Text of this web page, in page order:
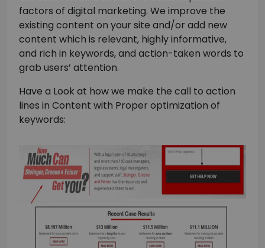
factors of digital marketing. We improve the
existing content on your site and/or add new
content which is relevant, highly informative,
and rich in keywords, and action-taken words to
grab users’ attention.
Have a Look at how we make the call to action
lines in Content with Proper optimization of
keywords: